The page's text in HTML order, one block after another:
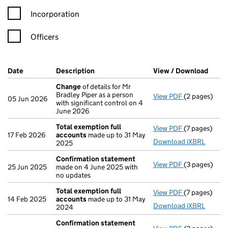
Incorporation
Officers
Company Results (links open in a new window)
Date (document was filed at Companies House)
Description (of the document filed at Companies
View / Download
05 Jun 2026
Changeof details for Mr
Bradley Piper as a person
with significant control on 4
June 2026
View PDF Changeof
(2 pages)
17 Feb 2026
Total exemption full
accounts made up to 31 May
2025
View PDF Total
(7 pages)
Download iXBRL
25 Jun 2025
Confirmation statement
made on 4 June 2025 with
no updates
View PDF(3 pages)
14 Feb 2025
Total exemption full
accounts made up to 31 May
2024
View PDF Total
(7 pages)
Download iXBRL
Confirmation statement